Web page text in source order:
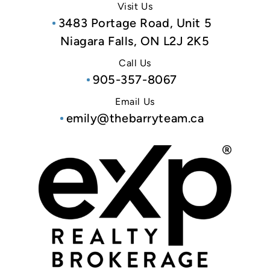
Visit Us
3483 Portage Road, Unit 5
Niagara Falls, ON L2J 2K5
Call Us
905-357-8067
Email Us
emily@thebarryteam.ca